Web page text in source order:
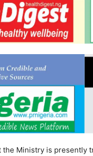
Ministry is presently